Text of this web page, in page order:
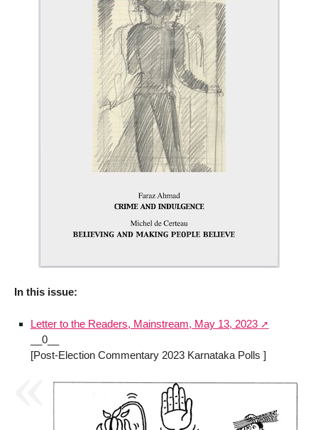
In this issue:
Letter to the Readers, Mainstream, May 13, 2023
__0__
[Post-Election Commentary 2023 Karnataka Polls ]